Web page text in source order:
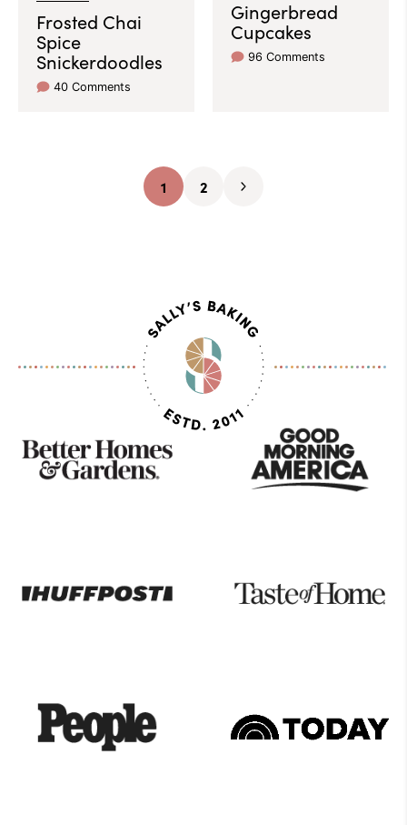
Frosted Chai
Spice
Snickerdoodles
40 Comments
Gingerbread
Cupcakes
96 Comments
Go
1
Go
2
Go
Seen
On